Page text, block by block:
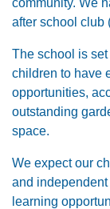
community. We
after school club
The school is
children to have
opportunities,
outstanding
space.
We expect our
and
learning